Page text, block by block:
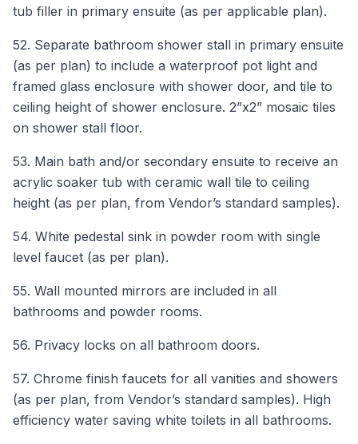
tub filler in primary ensuite (as per applicable plan).
52. Separate bathroom shower stall in primary ensuite
(as per plan) to include a waterproof pot light and
framed glass enclosure with shower door, and tile to
ceiling height of shower enclosure. 2”x2” mosaic tiles
on shower stall floor.
53. Main bath and/or secondary ensuite to receive an
acrylic soaker tub with ceramic wall tile to ceiling
height (as per plan, from Vendor’s standard samples).
54. White pedestal sink in powder room with single
level faucet (as per plan).
55. Wall mounted mirrors are included in all
bathrooms and powder rooms.
56. Privacy locks on all bathroom doors.
57. Chrome finish faucets for all vanities and showers
(as per plan, from Vendor’s standard samples). High
efficiency water saving white toilets in all bathrooms.